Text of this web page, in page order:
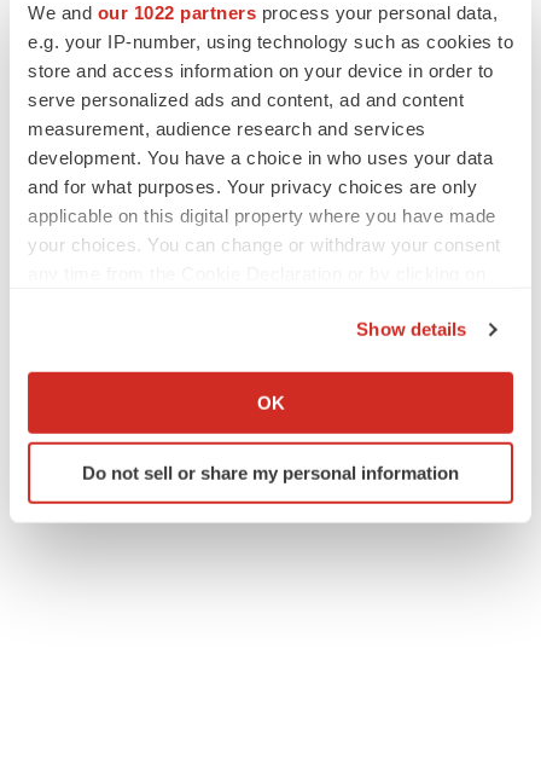
We and our 1022 partners process your personal data,
e.g. your IP-number, using technology such as cookies to
store and access information on your device in order to
serve personalized ads and content, ad and content
measurement, audience research and services
development. You have a choice in who uses your data
and for what purposes. Your privacy choices are only
applicable on this digital property where you have made
your choices. You can change or withdraw your consent
Collect information about your geographical location
Identify your device by actively scanning it for
specific characteristics (fingerprinting)
Show details
OK
Do not sell or share my personal information
Facebook
Email
Earnings